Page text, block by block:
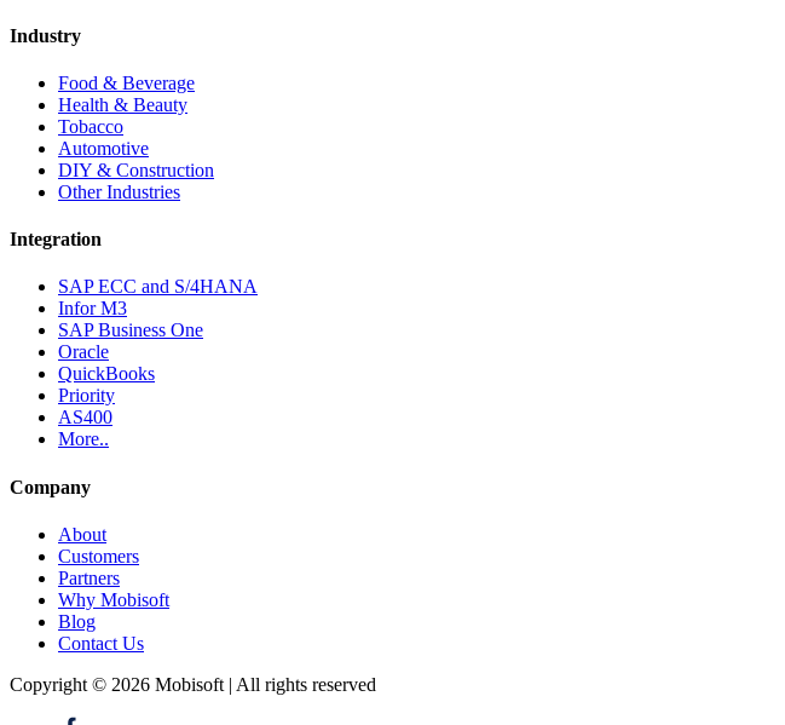
Industry
Food & Beverage
Health & Beauty
Tobacco
Automotive
DIY & Construction
Other Industries
Integration
SAP ECC and S/4HANA
Infor M3
SAP Business One
Oracle
QuickBooks
Priority
AS400
More..
Company
About
Customers
Partners
Why Mobisoft
Blog
Contact Us
Copyright © 2026 Mobisoft | All rights reserved